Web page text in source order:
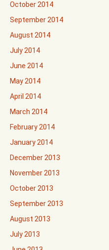
October 2014
September 2014
August 2014
July 2014
June 2014
May 2014
April 2014
March 2014
February 2014
January 2014
December 2013
November 2013
October 2013
September 2013
August 2013
July 2013